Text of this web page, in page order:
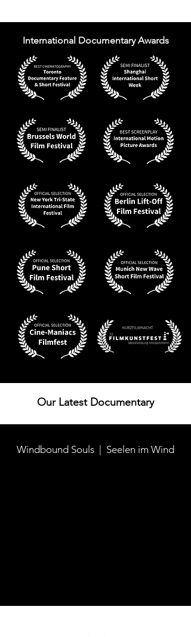
International Documentary Awards
Our Latest Documentary
Windbound Souls | Seelen im Wind